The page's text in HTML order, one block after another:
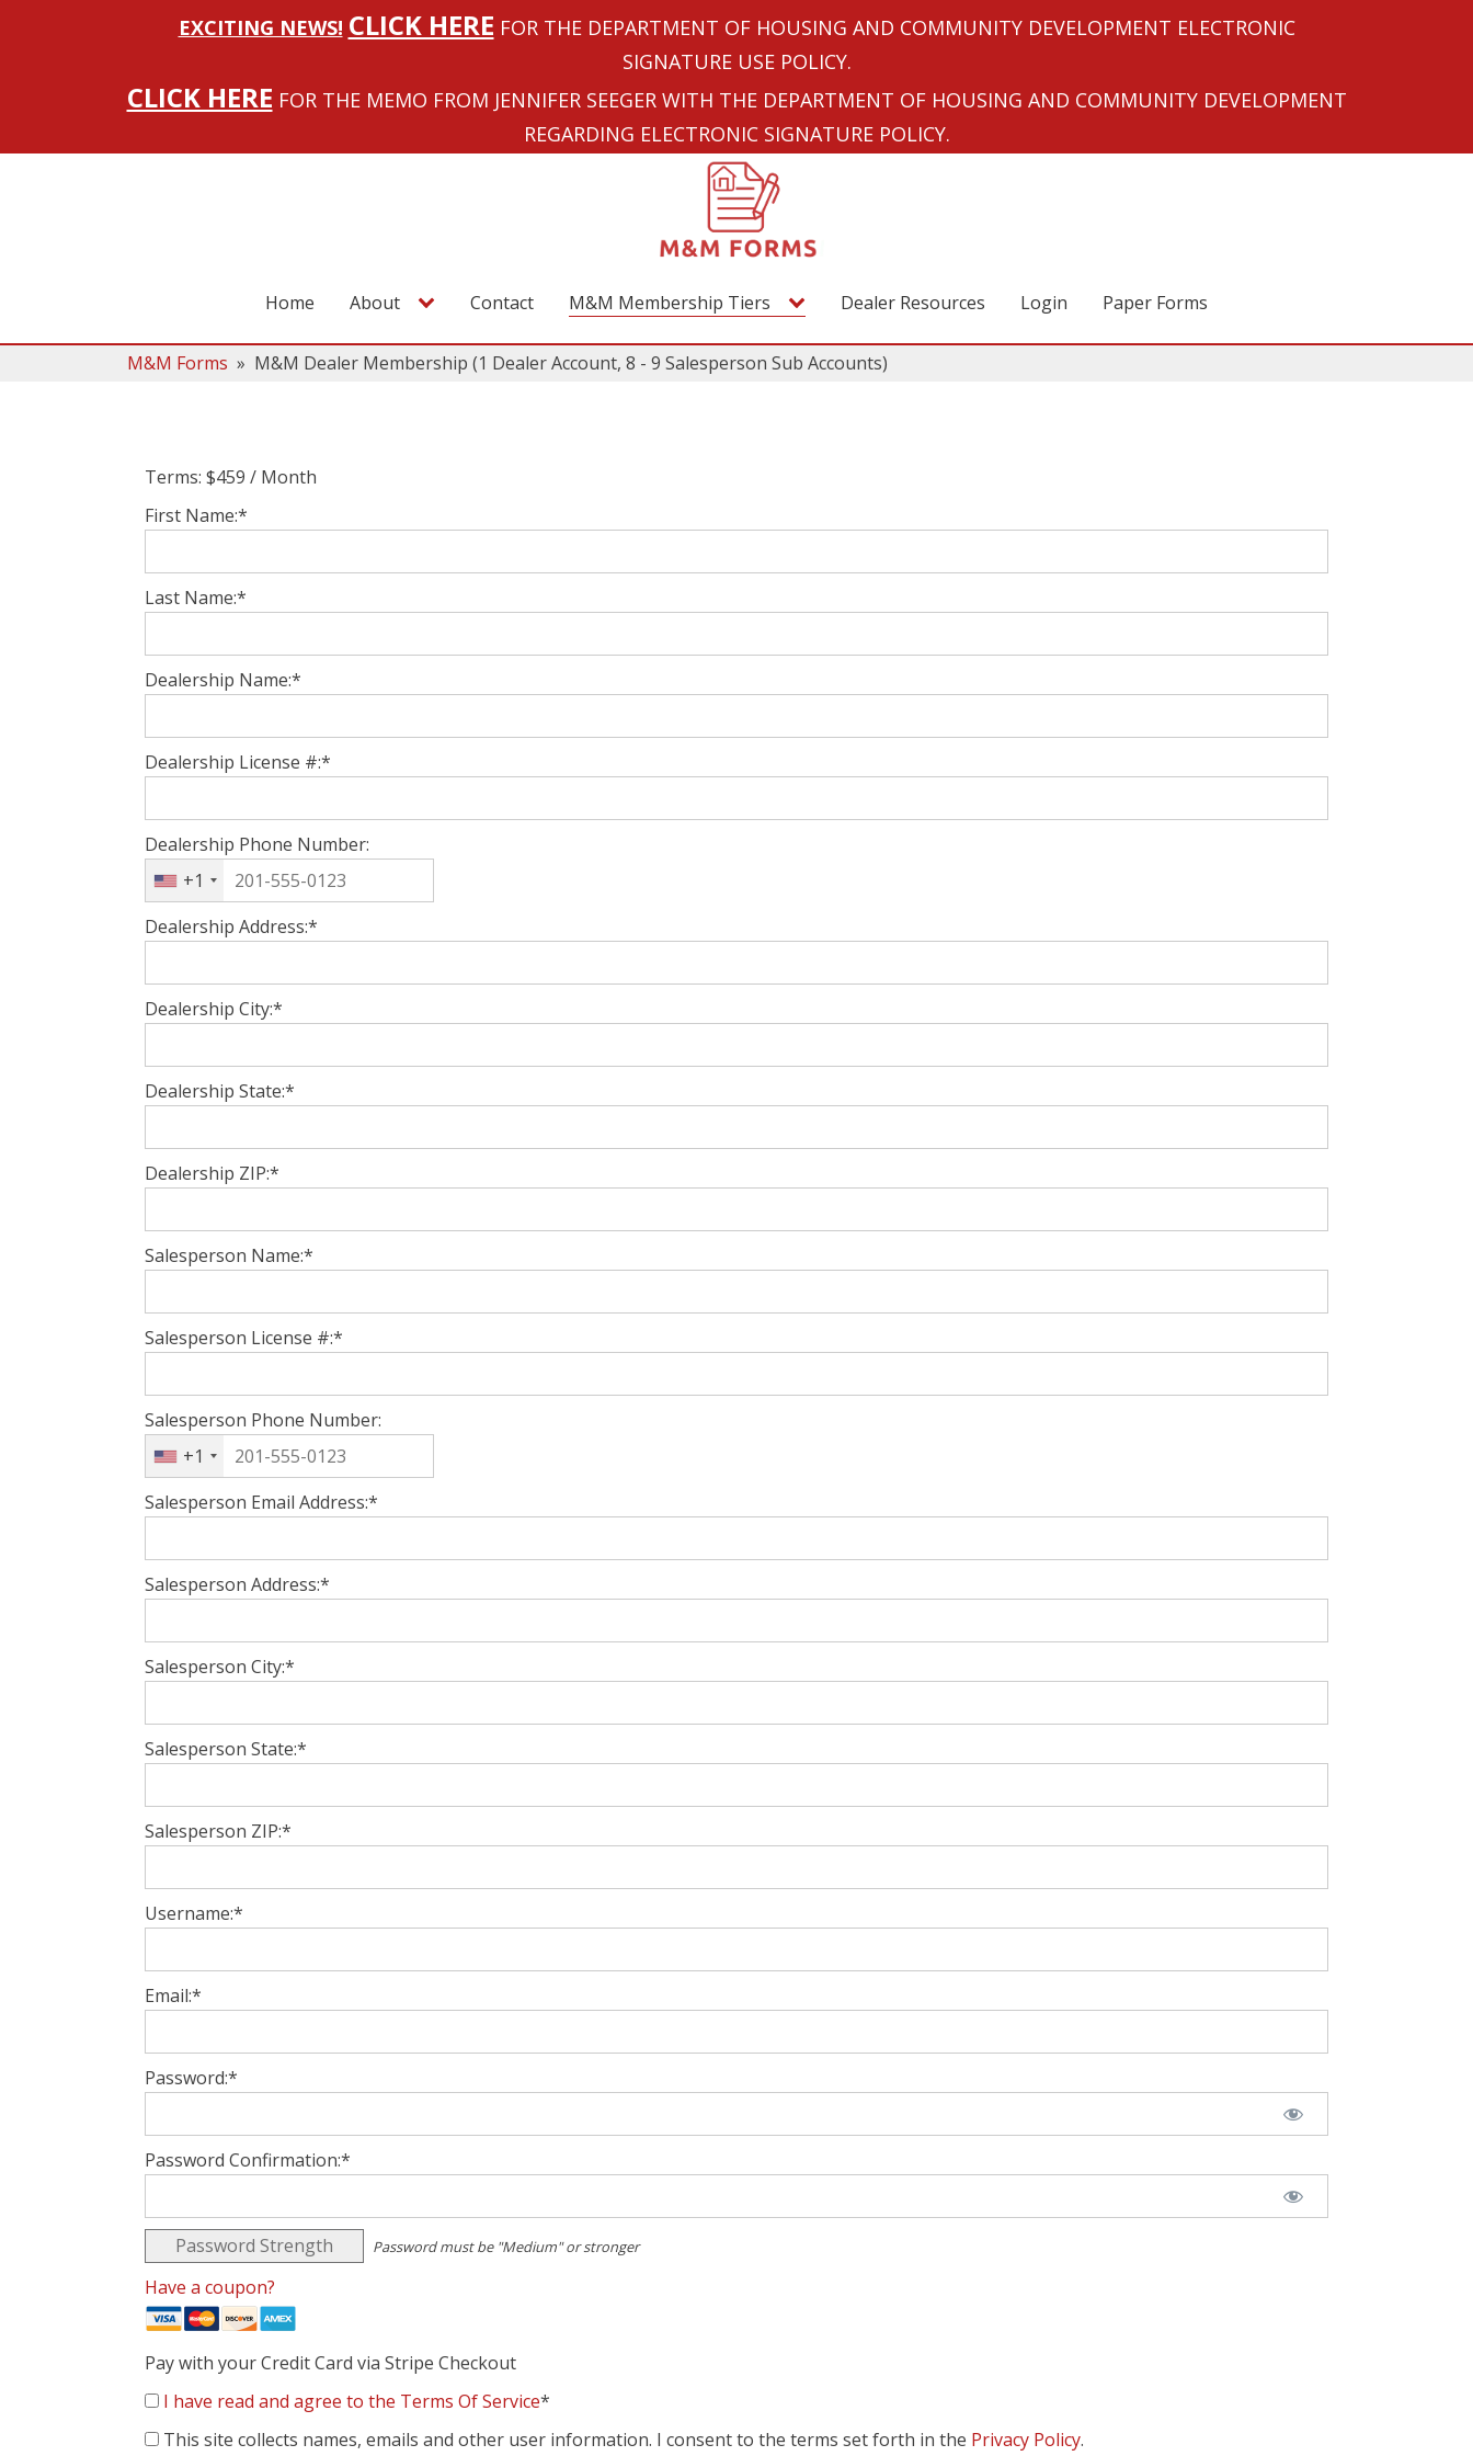
EXCITING NEWS! CLICK HERE FOR THE DEPARTMENT OF HOUSING AND COMMUNITY DEVELOPMENT ELECTRONIC
SIGNATURE USE POLICY.
CLICK HERE FOR THE MEMO FROM JENNIFER SEEGER WITH THE DEPARTMENT OF HOUSING AND COMMUNITY DEVELOPMENT
REGARDING ELECTRONIC SIGNATURE POLICY.
Home About Contact M&M Membership Tiers Dealer Resources Login Paper Forms
M&M Forms » M&M Dealer Membership (1 Dealer Account, 8 - 9 Salesperson Sub Accounts)
Terms: $459 / Month
First Name:*
Last Name:*
Dealership Name:*
Dealership License #:*
Dealership Phone Number:
+1
Dealership Address:*
Dealership City:*
Dealership State:*
Dealership ZIP:*
Salesperson Name:*
Salesperson License #:*
Salesperson Phone Number:
+1
Salesperson Email Address:*
Salesperson Address:*
Salesperson City:*
Salesperson State:*
Salesperson ZIP:*
Username:*
Email:*
Password:*
Password Confirmation:*
Password Strength Password must be "Medium" or stronger
Have a coupon?
Pay with your Credit Card via Stripe Checkout
I have read and agree to the Terms Of Service*
This site collects names, emails and other user information. I consent to the terms set forth in the Privacy Policy.